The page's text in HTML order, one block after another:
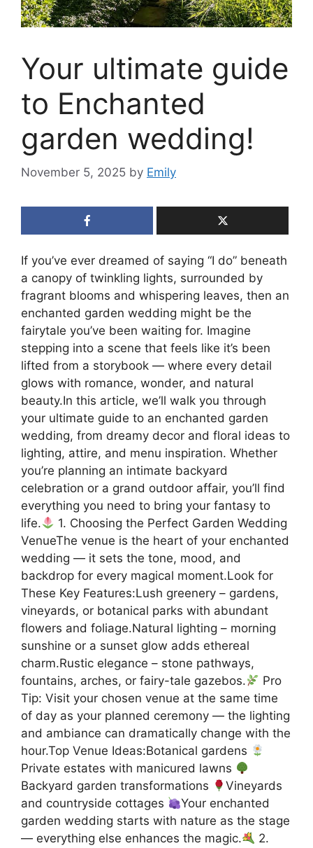
Your ultimate guide
to Enchanted
garden wedding!
November 5, 2025 by Emily
If you’ve ever dreamed of saying “I do” beneath
a canopy of twinkling lights, surrounded by
fragrant blooms and whispering leaves, then an
enchanted garden wedding might be the
fairytale you’ve been waiting for. Imagine
stepping into a scene that feels like it’s been
lifted from a storybook — where every detail
glows with romance, wonder, and natural
beauty.In this article, we’ll walk you through
your ultimate guide to an enchanted garden
wedding, from dreamy decor and floral ideas to
lighting, attire, and menu inspiration. Whether
you’re planning an intimate backyard
celebration or a grand outdoor affair, you’ll find
everything you need to bring your fantasy to
life.
1. Choosing the Perfect Garden Wedding
VenueThe venue is the heart of your enchanted
wedding — it sets the tone, mood, and
backdrop for every magical moment.Look for
These Key Features:Lush greenery – gardens,
vineyards, or botanical parks with abundant
flowers and foliage.Natural lighting – morning
sunshine or a sunset glow adds ethereal
charm.Rustic elegance – stone pathways,
fountains, arches, or fairy-tale gazebos.
Pro
Tip: Visit your chosen venue at the same time
of day as your planned ceremony — the lighting
and ambiance can dramatically change with the
hour.Top Venue Ideas:Botanical gardens
Private estates with manicured lawns
Backyard garden transformations
Vineyards
and countryside cottages
Your enchanted
garden wedding starts with nature as the stage
— everything else enhances the magic.
2.